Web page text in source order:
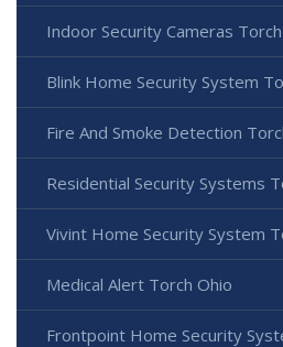
Indoor Security Cameras
Blink Home Security System
Fire And Smoke Detection
Residential Security Systems
Vivint Home Security System
Medical Alert Torch Ohio
Frontpoint Home Security